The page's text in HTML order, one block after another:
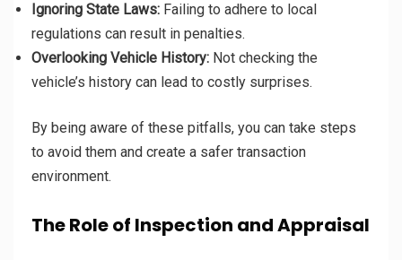
Ignoring State Laws: Failing to adhere to local
regulations can result in penalties.
Overlooking Vehicle History: Not checking the
vehicle’s history can lead to costly surprises.
By being aware of these pitfalls, you can take steps
to avoid them and create a safer transaction
environment.
The Role of Inspection and Appraisal